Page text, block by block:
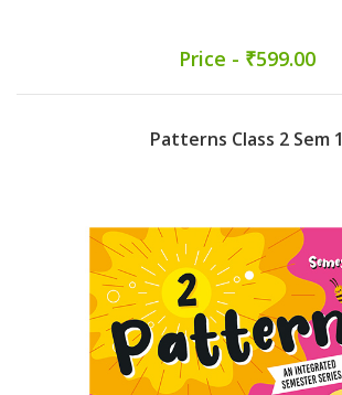
Price - ₹599.00
Patterns Class 2 Sem 1